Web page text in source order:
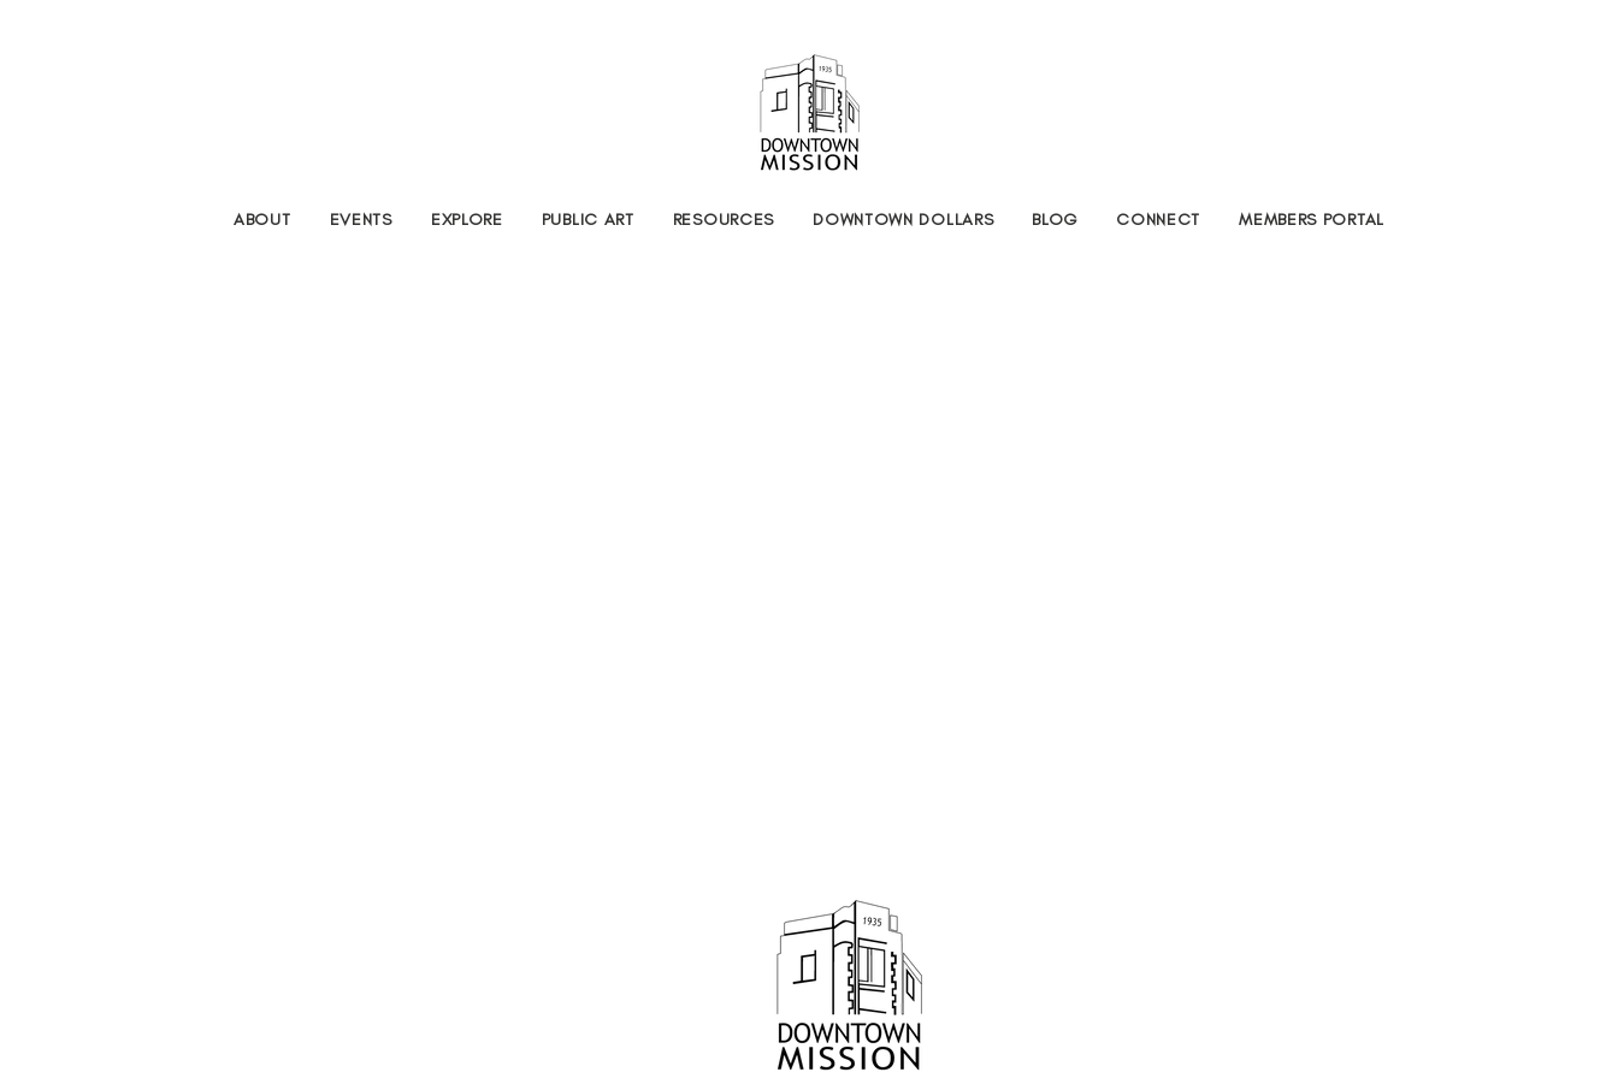
ABOUT EVENTS EXPLORE PUBLIC ART RESOURCES DOWNTOWN DOLLARS BLOG CONNECT MEMBERS PORTAL